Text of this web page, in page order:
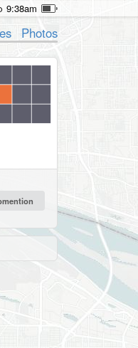
9:38am
Photos